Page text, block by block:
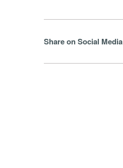
Share on Social Media